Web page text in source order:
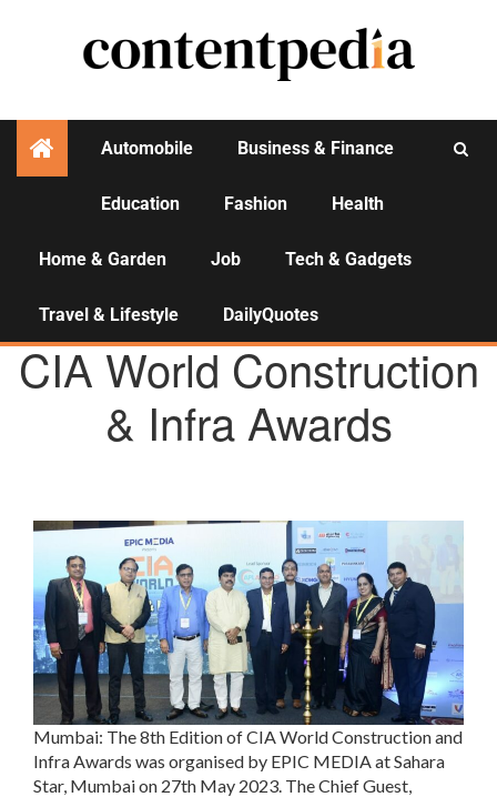
Automobile Business & Finance
Education Fashion Health
Home & Garden Job Tech & Gadgets
Travel & Lifestyle DailyQuotes
AGENCY NEWS
CIA World Construction
& Infra Awards
Mumbai: The 8th Edition of CIA World Construction and
Infra Awards was organised by EPIC MEDIA at Sahara
Star, Mumbai on 27th May 2023. The Chief Guest,